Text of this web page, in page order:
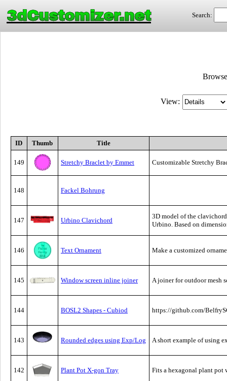
3dCustomizer.net Search:
View:
ID Thumb Title
149 Stretchy Braclet by Emmet Customizable Stretchy
148 Fackel Bohrung
147 Urbino Clavichord
3D model of the
Urbino. Based on
146 Text Ornament Make a customized
145 Window screen inline joiner A joiner for outdoor mesh
144 BOSL2 Shapes - Cubiod https://github.com/
143 Rounded edges using Exp/Log A short example of using
142 Plant Pot X-gon Tray Fits a hexagonal plant pot